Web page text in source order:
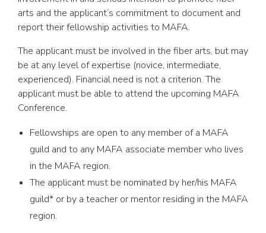
arts and the applicant’s commitment to document and
report their fellowship activities to MAFA.
The applicant must be involved in the fiber arts, but may
be at any level of expertise (novice, intermediate,
experienced). Financial need is not a criterion. The
applicant must be able to attend the upcoming MAFA
Conference.
Fellowships are open to any member of a MAFA
guild and to any MAFA associate member who lives
in the MAFA region.
The applicant must be nominated by her/his MAFA
guild* or by a teacher or mentor residing in the MAFA
region.